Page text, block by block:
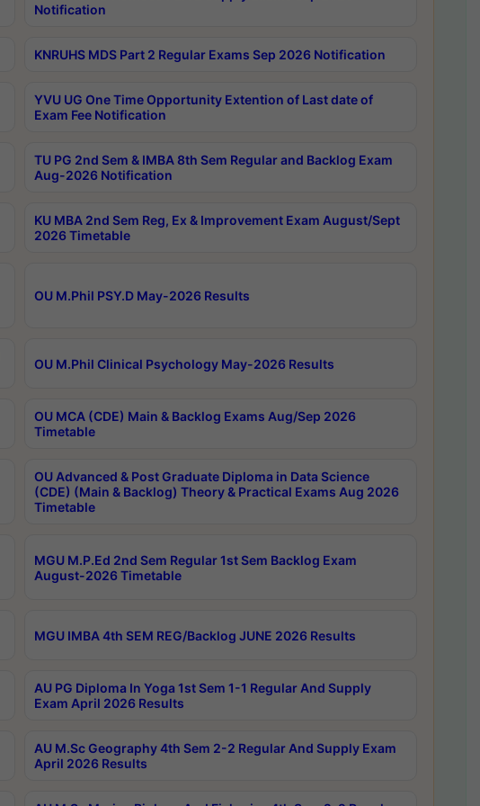
Notification
KNRUHS MDS Part 2 Regular Exams Sep 2026 Notification
YVU UG One Time Opportunity Extention of Last date of
Exam Fee Notification
TU PG 2nd Sem & IMBA 8th Sem Regular and Backlog Exam
Aug-2026 Notification
KU MBA 2nd Sem Reg, Ex & Improvement Exam August/Sept
2026 Timetable
OU M.Phil PSY.D May-2026 Results
OU M.Phil Clinical Psychology May-2026 Results
OU MCA (CDE) Main & Backlog Exams Aug/Sep 2026
Timetable
OU Advanced & Post Graduate Diploma in Data Science
(CDE) (Main & Backlog) Theory & Practical Exams Aug 2026
Timetable
MGU M.P.Ed 2nd Sem Regular 1st Sem Backlog Exam
August-2026 Timetable
MGU IMBA 4th SEM REG/Backlog JUNE 2026 Results
AU PG Diploma In Yoga 1st Sem 1-1 Regular And Supply
Exam April 2026 Results
AU M.Sc Geography 4th Sem 2-2 Regular And Supply Exam
April 2026 Results